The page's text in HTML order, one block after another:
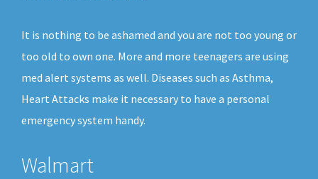
It is nothing to be ashamed and you are not too young or
too old to own one. More and more teenagers are using
med alert systems as well. Diseases such as Asthma,
Heart Attacks make it necessary to have a personal
emergency system handy.
Walmart